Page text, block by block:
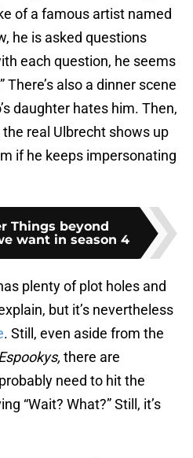
of a famous artist named
he is asked questions
each question, he seems
There’s also a dinner scene
daughter hates him. Then,
the real Ulbrecht shows up
if he keeps impersonating
Things beyond
want in season 4
plenty of plot holes and
but it’s nevertheless
. Still, even aside from the
there are
need to hit the
“Wait? What?” Still, it’s